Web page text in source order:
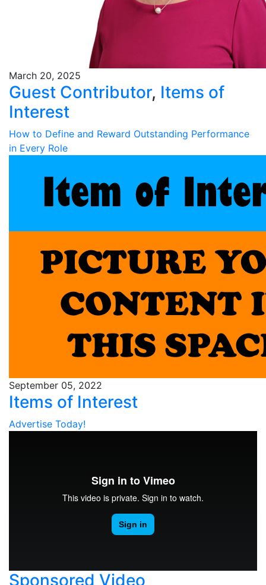
March 20, 2025
Guest Contributor, Items of
Interest
How to Define and Reward Outstanding Performance
in Every Role
September 05, 2022
Items of Interest
Advertise Today!
Sponsored Video